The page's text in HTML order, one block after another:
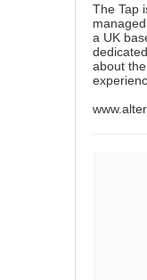
The Tap
a UK
about